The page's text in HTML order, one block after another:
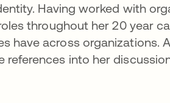
Having worked with
throughout her 20 year
have across organizations.
into her